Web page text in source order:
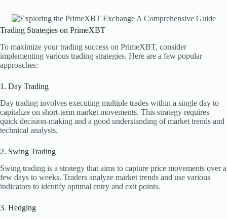
Trading Strategies on PrimeXBT
To maximize your trading success on PrimeXBT, consider
implementing various trading strategies. Here are a few popular
approaches:
1. Day Trading
Day trading involves executing multiple trades within a single day to
capitalize on short-term market movements. This strategy requires
quick decision-making and a good understanding of market trends and
technical analysis.
2. Swing Trading
Swing trading is a strategy that aims to capture price movements over a
few days to weeks. Traders analyze market trends and use various
indicators to identify optimal entry and exit points.
3. Hedging